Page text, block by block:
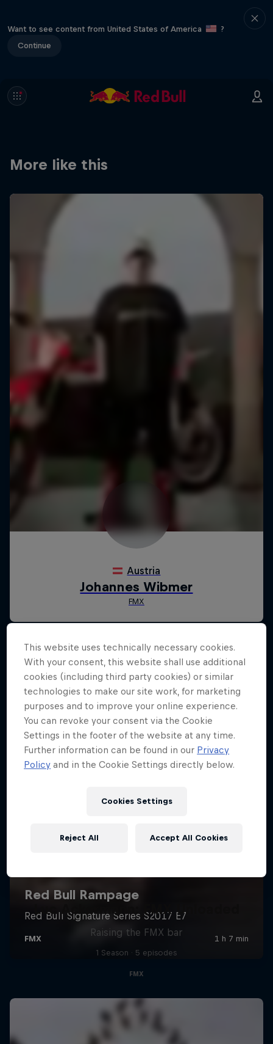
Want to see content from United States of America
?
Continue
More like this
Luc Ackermann: FMX Unloaded
Raising the FMX bar
1 Season · 5 episodes
FMX
This website uses technically necessary cookies.
With your consent, this website shall use additional
cookies (including third party cookies) or similar
technologies to make our site work, for marketing
purposes and to improve your online experience.
You can revoke your consent via the Cookie
Settings in the footer of the website at any time.
Further information can be found in our Privacy
Policy and in the Cookie Settings directly below.
Cookies Settings
Reject All Accept All Cookies